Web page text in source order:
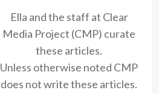
Ella and the staff at Clear
Media Project (CMP) curate
these articles.
Unless otherwise noted CMP
does not write these articles.